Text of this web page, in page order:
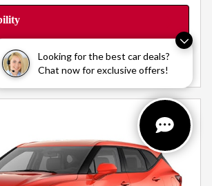
Looking for the best car deals?
Chat now for exclusive offers!
Track Price Save Details